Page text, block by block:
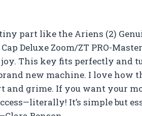
part like the Ariens (2)
Deluxe Zoom/ZT PRO-
joy. This key fits perfectly and
new machine. I love how
and grime. If you want your
It’s simple but